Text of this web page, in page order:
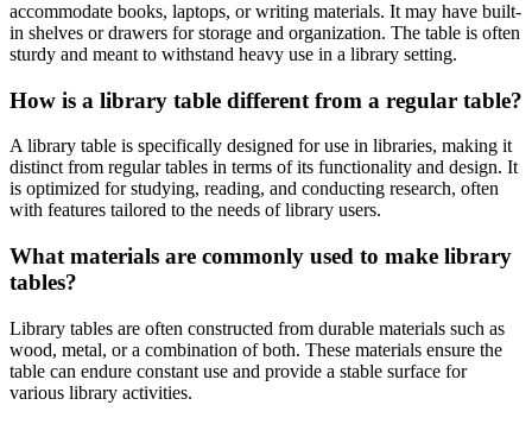
accommodate books, laptops, or writing materials. It may have built-
in shelves or drawers for storage and organization. The table is often
sturdy and meant to withstand heavy use in a library setting.
How is a library table different from a regular table?
A library table is specifically designed for use in libraries, making it
distinct from regular tables in terms of its functionality and design. It
is optimized for studying, reading, and conducting research, often
with features tailored to the needs of library users.
What materials are commonly used to make library
tables?
Library tables are often constructed from durable materials such as
wood, metal, or a combination of both. These materials ensure the
table can endure constant use and provide a stable surface for
various library activities.